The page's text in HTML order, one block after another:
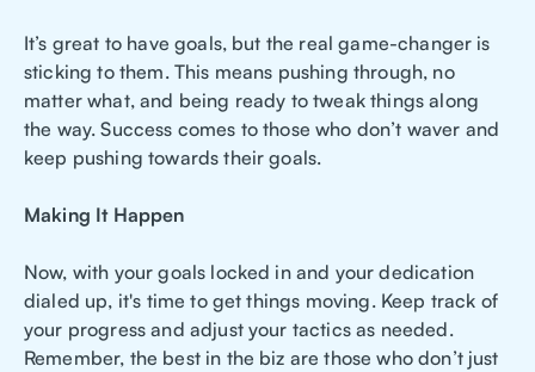
It’s great to have goals, but the real game-changer is
sticking to them. This means pushing through, no
matter what, and being ready to tweak things along
the way. Success comes to those who don’t waver and
keep pushing towards their goals.
Making It Happen
Now, with your goals locked in and your dedication
dialed up, it's time to get things moving. Keep track of
your progress and adjust your tactics as needed.
Remember, the best in the biz are those who don’t just